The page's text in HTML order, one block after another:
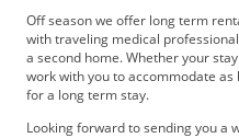
Off season we offer long term
with traveling medical
a second home. Whether your
work with you to accommodate
for a long term stay.
Looking forward to sending you a